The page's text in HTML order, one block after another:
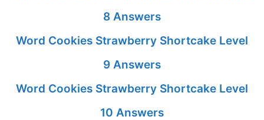
8 Answers
Word Cookies Strawberry Shortcake Level
9 Answers
Word Cookies Strawberry Shortcake Level
10 Answers